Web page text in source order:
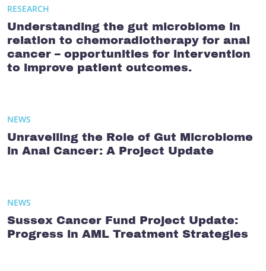
RESEARCH
Understanding the gut microbiome in
relation to chemoradiotherapy for anal
cancer – opportunities for intervention
to improve patient outcomes.
NEWS
Unravelling the Role of Gut Microbiome
in Anal Cancer: A Project Update
NEWS
Sussex Cancer Fund Project Update:
Progress in AML Treatment Strategies